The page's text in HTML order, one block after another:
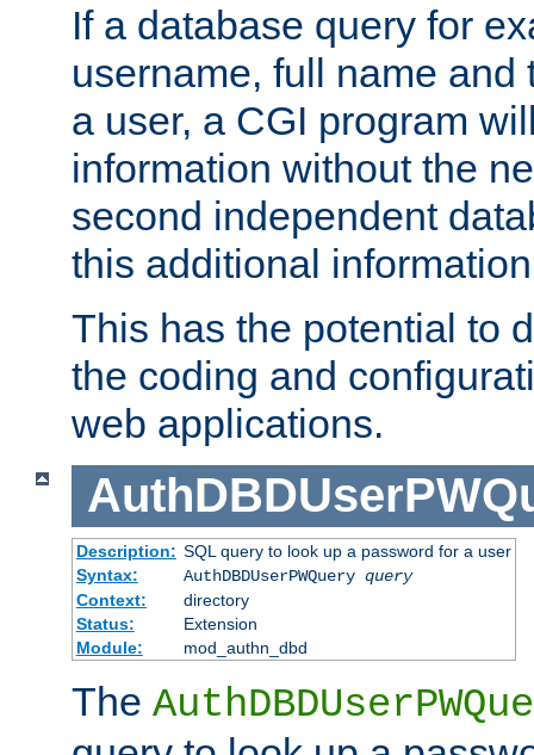
If a database query for
username, full name
a user, a CGI program
information without the
second independent
this additional
This has the potential to
the coding and
web applications.
Description: SQL query to look up a password for a user
Syntax:
AuthDBDUserPWQuery query
Context:
directory
Status:
Extension
Module:
mod_authn_dbd
The